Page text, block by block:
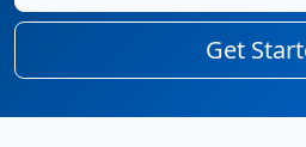
Get